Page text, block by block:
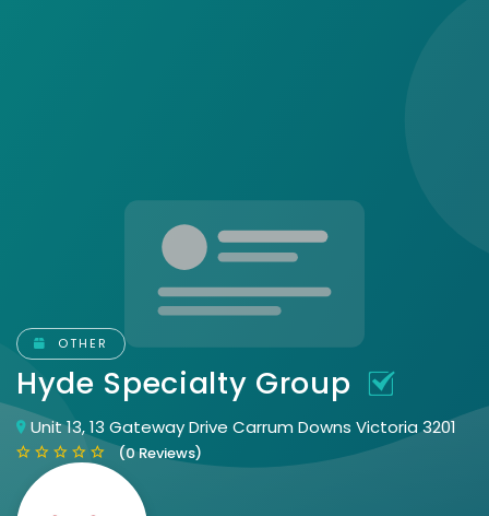
OTHER
Hyde Specialty Group
Unit 13, 13 Gateway Drive Carrum Downs Victoria 3201
(0 Reviews)